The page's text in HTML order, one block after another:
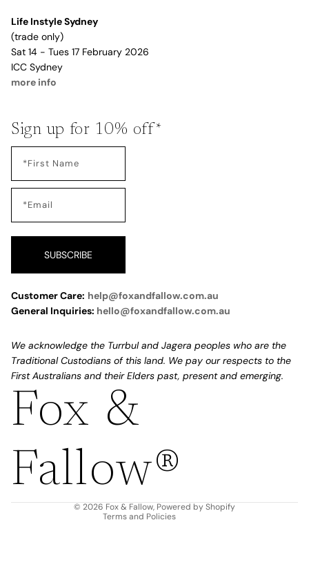
Life Instyle Sydney
(trade only)
Sat 14 - Tues 17 February 2026
ICC Sydney
more info
Sign up for 10% off*
SUBSCRIBE
Customer Care: help@foxandfallow.com.au
General Inquiries: hello@foxandfallow.com.au
We acknowledge the Turrbul and Jagera peoples who are the
Traditional Custodians of this land. We pay our respects to the
First Australians and their Elders past, present and emerging.
Fox &
Fallow®
© 2026 Fox & Fallow, Powered by Shopify
Terms and Policies
Refund policy
Terms of service
Shipping policy